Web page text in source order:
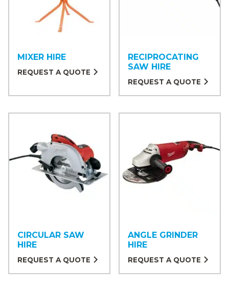
MIXER HIRE
REQUEST A QUOTE
RECIPROCATING
SAW HIRE
REQUEST A QUOTE
CIRCULAR SAW
HIRE
REQUEST A QUOTE
ANGLE GRINDER
HIRE
REQUEST A QUOTE